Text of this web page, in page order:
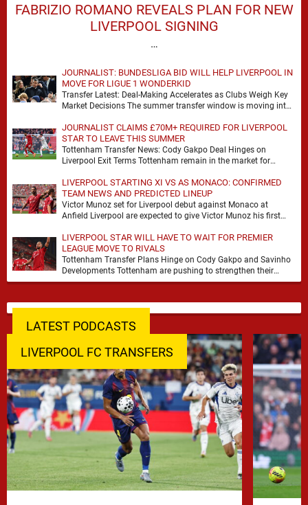
FABRIZIO ROMANO REVEALS PLAN FOR NEW
LIVERPOOL SIGNING
…
JOURNALIST: BUNDESLIGA BID WILL HELP LIVERPOOL IN
MOVE FOR LIGUE 1 WONDERKID
Transfer Latest: Deal-Making Accelerates as Clubs Weigh Key
Market Decisions The summer transfer window is moving into
JOURNALIST CLAIMS £70M+ REQUIRED FOR LIVERPOOL
STAR TO LEAVE THIS SUMMER
Tottenham Transfer News: Cody Gakpo Deal Hinges on
Liverpool Exit Terms Tottenham remain in the market for
LIVERPOOL STARTING XI VS AS MONACO: CONFIRMED
TEAM NEWS AND PREDICTED LINEUP
Victor Munoz set for Liverpool debut against Monaco at
Anfield Liverpool are expected to give Victor Munoz his first
LIVERPOOL STAR WILL HAVE TO WAIT FOR PREMIER
LEAGUE MOVE TO RIVALS
Tottenham Transfer Plans Hinge on Cody Gakpo and Savinho
Developments Tottenham are pushing to strengthen their
forward line before the transfer window closes, with …
LATEST PODCASTS
LIVERPOOL FC TRANSFERS